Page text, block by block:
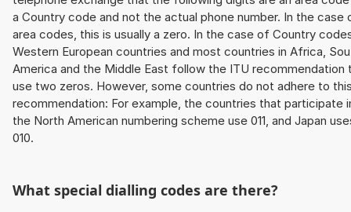
a Country code and not the actual phone number. In the case
area codes, this is usually a zero. In the case of Country
Western European countries and most countries in Africa,
America and the Middle East follow the ITU recommendation
use two zeros. However, some countries do not adhere to
recommendation: For example, the countries that participate
the North American numbering scheme use 011, and Japan
010.
What special dialling codes are there?